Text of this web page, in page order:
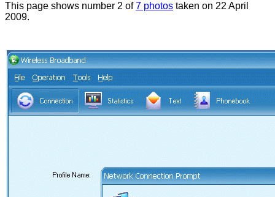
This page shows number 2 of7 photos taken on 22 April
2009.